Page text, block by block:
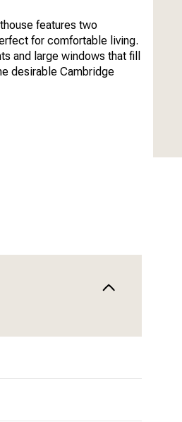
features two
for comfortable living.
and large windows that fill
desirable Cambridge